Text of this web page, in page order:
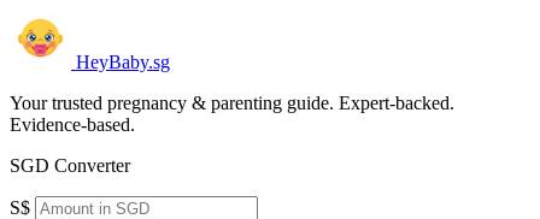
HeyBaby.sg
Your trusted pregnancy & parenting guide. Expert-backed.
Evidence-based.
SGD Converter
S$